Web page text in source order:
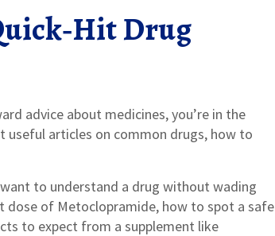
Drug
advice about medicines, you’re in the
useful articles on common drugs, how to
to understand a drug without wading
dose of Metoclopramide, how to spot a safe
to expect from a supplement like